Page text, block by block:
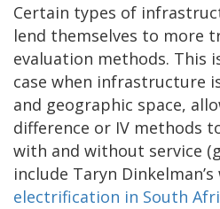
Certain types of
lend themselves to more
evaluation methods. This
case when infrastructure
and geographic space,
difference or IV methods
with and without service
include Taryn
electrification in South